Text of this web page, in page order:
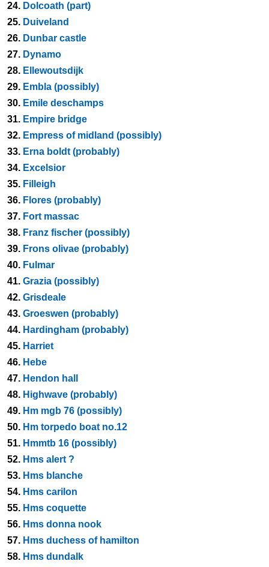
24. Dolcoath (part)
25. Duiveland
26. Dunbar castle
27. Dynamo
28. Ellewoutsdijk
29. Embla (possibly)
30. Emile deschamps
31. Empire bridge
32. Empress of midland (possibly)
33. Erna boldt (probably)
34. Excelsior
35. Filleigh
36. Flores (probably)
37. Fort massac
38. Franz fischer (possibly)
39. Frons olivae (probably)
40. Fulmar
41. Grazia (possibly)
42. Grisdeale
43. Groeswen (probably)
44. Hardingham (probably)
45. Harriet
46. Hebe
47. Hendon hall
48. Highwave (probably)
49. Hm mgb 76 (possibly)
50. Hm torpedo boat no.12
51. Hmmtb 16 (possibly)
52. Hms alert ?
53. Hms blanche
54. Hms carilon
55. Hms coquette
56. Hms donna nook
57. Hms duchess of hamilton
58. Hms dundalk